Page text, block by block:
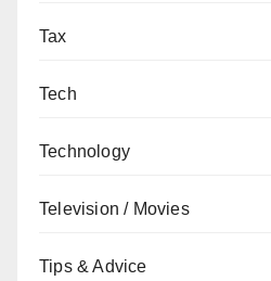
Tax
Tech
Technology
Television / Movies
Tips & Advice